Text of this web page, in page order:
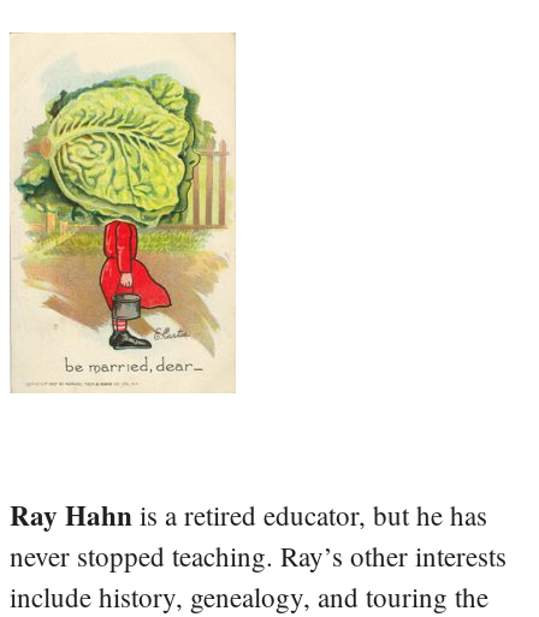
Ray Hahn is a retired educator, but he has
never stopped teaching. Ray’s other interests
include history, genealogy, and touring the